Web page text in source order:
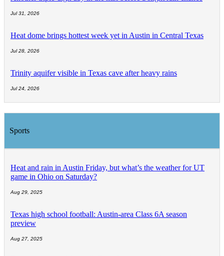
Jul 31, 2026
Heat dome brings hottest week yet in Austin in Central Texas
Jul 28, 2026
Trinity aquifer visible in Texas cave after heavy rains
Jul 24, 2026
Sports
Heat and rain in Austin Friday, but what’s the weather for UT
game in Ohio on Saturday?
Aug 29, 2025
Texas high school football: Austin-area Class 6A season
preview
Aug 27, 2025